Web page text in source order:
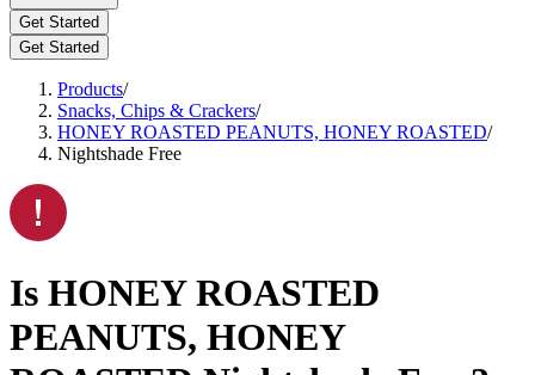
Get Started
Get Started
Products/
Snacks, Chips & Crackers/
HONEY ROASTED PEANUTS, HONEY ROASTED/
Nightshade Free
Is HONEY ROASTED
PEANUTS, HONEY